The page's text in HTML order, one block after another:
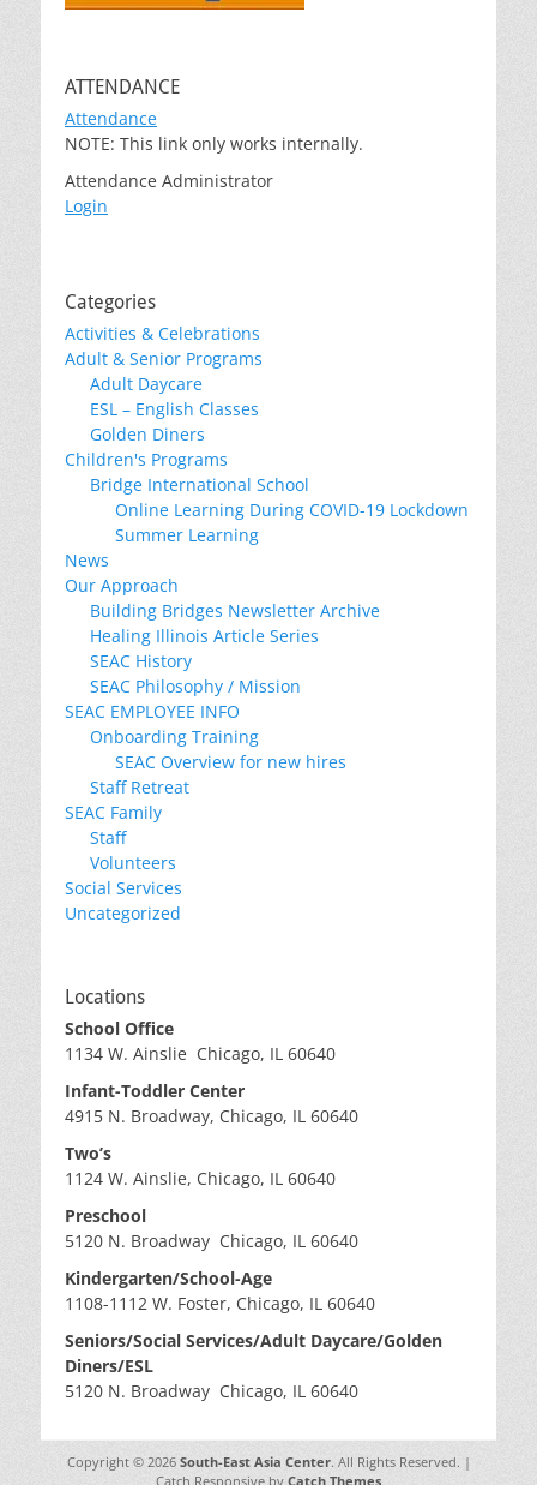
ATTENDANCE
Attendance
NOTE: This link only works internally.
Attendance Administrator
Login
Categories
Activities & Celebrations
Adult & Senior Programs
Adult Daycare
ESL – English Classes
Golden Diners
Children's Programs
Bridge International School
Online Learning During COVID-19 Lockdown
Summer Learning
News
Our Approach
Building Bridges Newsletter Archive
Healing Illinois Article Series
SEAC History
SEAC Philosophy / Mission
SEAC EMPLOYEE INFO
Onboarding Training
SEAC Overview for new hires
Staff Retreat
SEAC Family
Staff
Volunteers
Social Services
Uncategorized
Locations
School Office
1134 W. Ainslie Chicago, IL 60640
Infant-Toddler Center
4915 N. Broadway, Chicago, IL 60640
Two’s
1124 W. Ainslie, Chicago, IL 60640
Preschool
5120 N. Broadway Chicago, IL 60640
Kindergarten/School-Age
1108-1112 W. Foster, Chicago, IL 60640
Seniors/Social Services/Adult Daycare/Golden
Diners/ESL
5120 N. Broadway Chicago, IL 60640
Copyright © 2026 South-East Asia Center. All Rights Reserved. |
Catch Responsive by Catch Themes